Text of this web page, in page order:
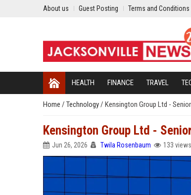
About us Guest Posting Terms and Conditions
HEALTH FINANCE TRAVEL
Home / Technology/ Kensington Group Ltd -
Kensington Group Ltd -
Jun 26, 2026 Twila Rosenbaum 133 views